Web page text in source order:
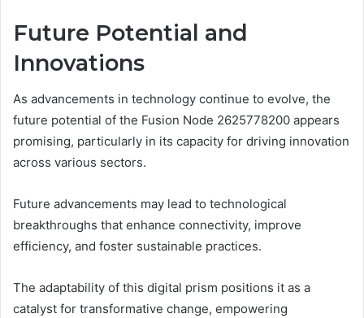
Future Potential and
Innovations
As advancements in technology continue to evolve, the
future potential of the Fusion Node 2625778200 appears
promising, particularly in its capacity for driving innovation
across various sectors.
Future advancements may lead to technological
breakthroughs that enhance connectivity, improve
efficiency, and foster sustainable practices.
The adaptability of this digital prism positions it as a
catalyst for transformative change, empowering